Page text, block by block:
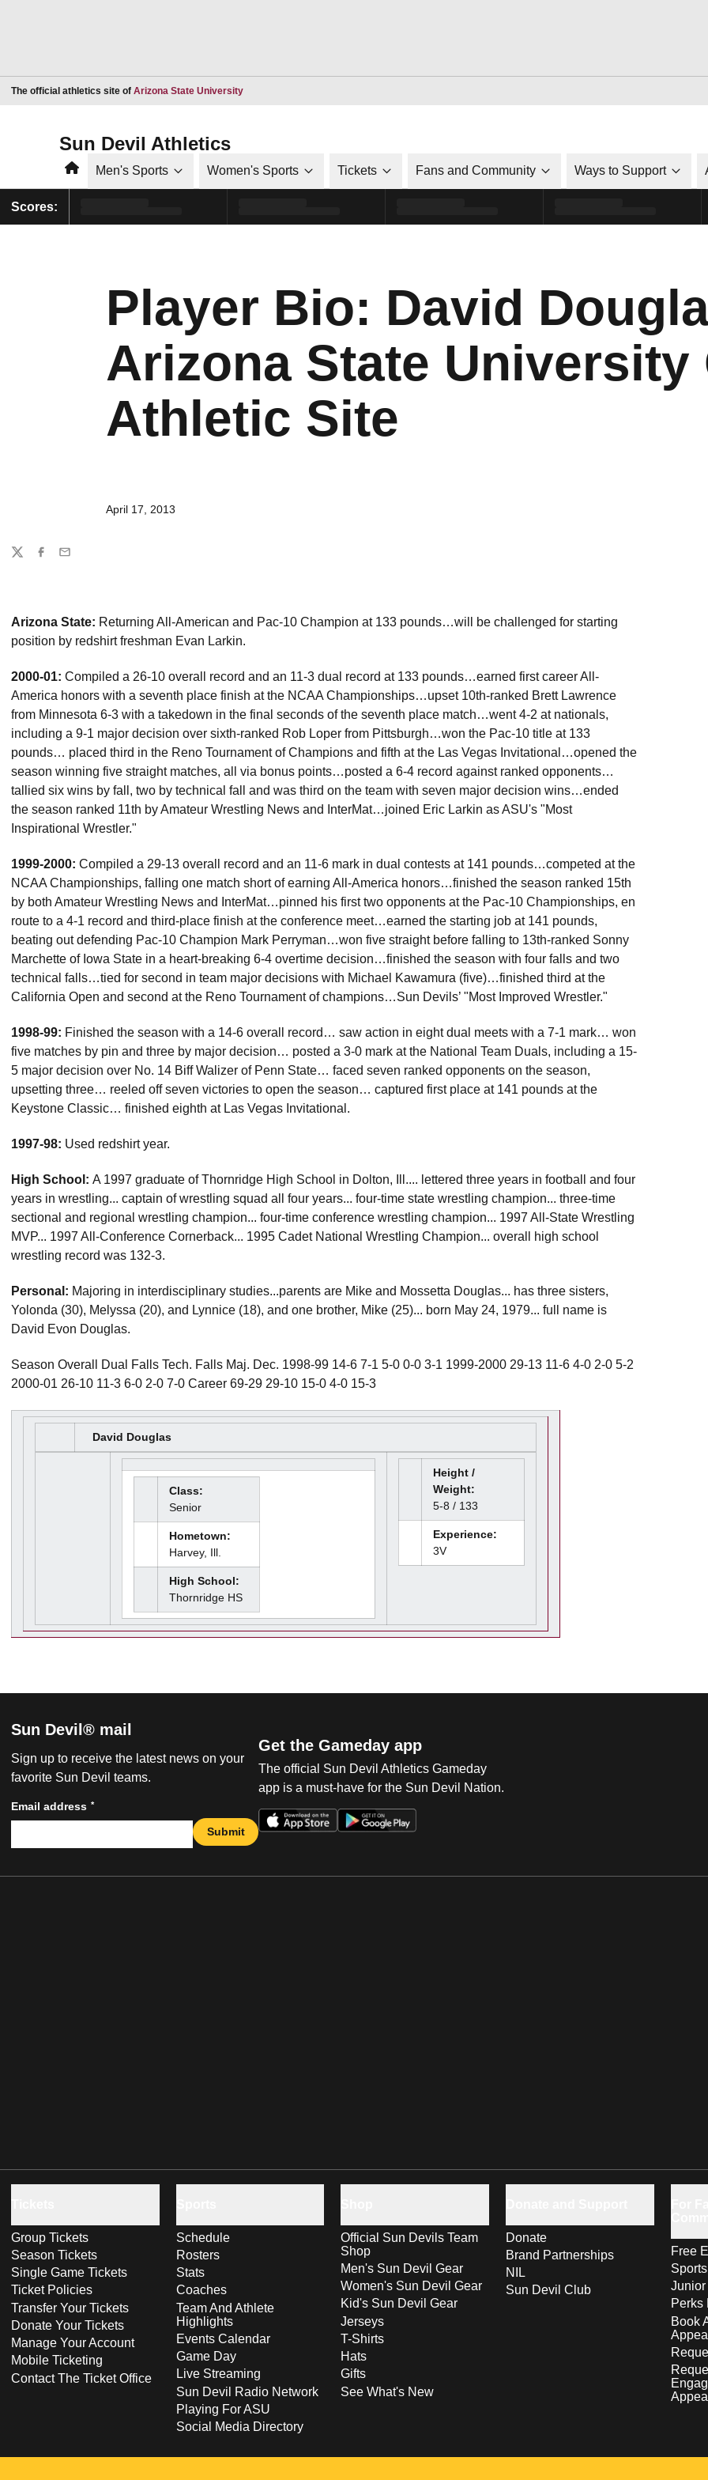
The official athletics site of Arizona State UniversityOpens in a new window
Sun Devil Athletics
HomeMen's Sports Women's Sports Tickets Fans and Community Ways to Support
Scores:
Player Bio: David
Arizona State University
Athletic Site
April 17, 2013
Arizona State: Returning All-American and Pac-10 Champion at 133 pounds…will be challenged for starting
position by redshirt freshman Evan Larkin.
2000-01: Compiled a 26-10 overall record and an 11-3 dual record at 133 pounds…earned first career All-
America honors with a seventh place finish at the NCAA Championships…upset 10th-ranked Brett Lawrence
from Minnesota 6-3 with a takedown in the final seconds of the seventh place match…went 4-2 at nationals,
including a 9-1 major decision over sixth-ranked Rob Loper from Pittsburgh…won the Pac-10 title at 133
pounds… placed third in the Reno Tournament of Champions and fifth at the Las Vegas Invitational…opened the
season winning five straight matches, all via bonus points…posted a 6-4 record against ranked opponents…
tallied six wins by fall, two by technical fall and was third on the team with seven major decision wins…ended
the season ranked 11th by Amateur Wrestling News and InterMat…joined Eric Larkin as ASU's "Most
Inspirational Wrestler."
1999-2000: Compiled a 29-13 overall record and an 11-6 mark in dual contests at 141 pounds…competed at the
NCAA Championships, falling one match short of earning All-America honors…finished the season ranked 15th
by both Amateur Wrestling News and InterMat…pinned his first two opponents at the Pac-10 Championships, en
route to a 4-1 record and third-place finish at the conference meet…earned the starting job at 141 pounds,
beating out defending Pac-10 Champion Mark Perryman…won five straight before falling to 13th-ranked Sonny
Marchette of Iowa State in a heart-breaking 6-4 overtime decision…finished the season with four falls and two
technical falls…tied for second in team major decisions with Michael Kawamura (five)…finished third at the
California Open and second at the Reno Tournament of champions…Sun Devils’ "Most Improved Wrestler."
1998-99: Finished the season with a 14-6 overall record… saw action in eight dual meets with a 7-1 mark… won
five matches by pin and three by major decision… posted a 3-0 mark at the National Team Duals, including a 15-
5 major decision over No. 14 Biff Walizer of Penn State… faced seven ranked opponents on the season,
upsetting three… reeled off seven victories to open the season… captured first place at 141 pounds at the
Keystone Classic… finished eighth at Las Vegas Invitational.
1997-98: Used redshirt year.
High School: A 1997 graduate of Thornridge High School in Dolton, Ill.... lettered three years in football and four
years in wrestling... captain of wrestling squad all four years... four-time state wrestling champion... three-time
sectional and regional wrestling champion... four-time conference wrestling champion... 1997 All-State Wrestling
MVP... 1997 All-Conference Cornerback... 1995 Cadet National Wrestling Champion... overall high school
wrestling record was 132-3.
Personal: Majoring in interdisciplinary studies...parents are Mike and Mossetta Douglas... has three sisters,
Yolonda (30), Melyssa (20), and Lynnice (18), and one brother, Mike (25)... born May 24, 1979... full name is
David Evon Douglas.
Season Overall Dual Falls Tech. Falls Maj. Dec. 1998-99 14-6 7-1 5-0 0-0 3-1 1999-2000 29-13 11-6 4-0 2-0 5-2
2000-01 26-10 11-3 6-0 2-0 7-0 Career 69-29 29-10 15-0 4-0 15-3
David Douglas
Class:
Senior
Hometown:
Harvey, Ill.
High School:
Thornridge HS
Height /
Weight:
5-8 / 133
Experience:
3V
Share
TwitterFacebook
Email
Sun Devil® mail
Sign up to receive the latest news on your
favorite Sun Devil teams.
Email address *
Submit
Get the Gameday app
The official Sun Devil Athletics Gameday
app is a must-have for the Sun Devil Nation.
Group Tickets
Season Tickets
Single Game Tickets
Ticket Policies
Transfer Your Tickets
Donate Your Tickets
Manage Your Account
Mobile Ticketing
Contact The Ticket Office
Schedule
Rosters
Stats
Coaches
Team And Athlete
Highlights
Events Calendar
Game Day
Live Streaming
Sun Devil Radio Network
Playing For ASU
Social Media Directory
Official Sun Devils Team
Shop
Men's Sun Devil Gear
Women's Sun Devil Gear
Kid's Sun Devil Gear
Jerseys
T-Shirts
Hats
Gifts
See What's New
Donate
Brand Partnerships
NIL
Sun Devil Club
Free
Perks
Book